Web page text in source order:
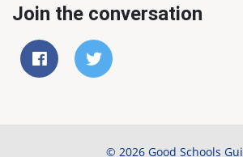
Join the conversation
© 2026 Good Schools